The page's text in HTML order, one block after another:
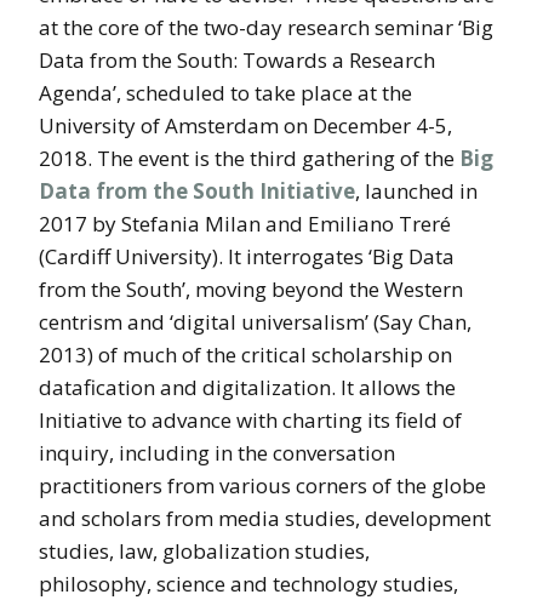
at the core of the two-day research seminar ‘Big
Data from the South: Towards a Research
Agenda’, scheduled to take place at the
University of Amsterdam on December 4-5,
2018. The event is the third gathering of the Big
Data from the South Initiative, launched in
2017 by Stefania Milan and Emiliano Treré
(Cardiff University). It interrogates ‘Big Data
from the South’, moving beyond the Western
centrism and ‘digital universalism’ (Say Chan,
2013) of much of the critical scholarship on
datafication and digitalization. It allows the
Initiative to advance with charting its field of
inquiry, including in the conversation
practitioners from various corners of the globe
and scholars from media studies, development
studies, law, globalization studies,
philosophy, science and technology studies,